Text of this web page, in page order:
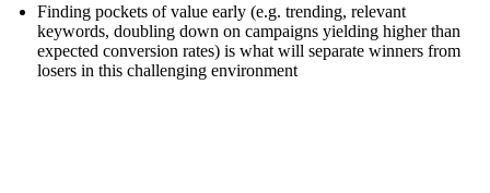
Finding pockets of value early (e.g. trending, relevant
keywords, doubling down on campaigns yielding higher than
expected conversion rates) is what will separate winners from
losers in this challenging environment